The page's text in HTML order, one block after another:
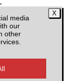
media
our
other